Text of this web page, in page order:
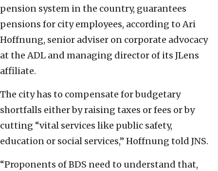
pension system in the country, guarantees
pensions for city employees, according to Ari
Hoffnung, senior adviser on corporate advocacy
at the ADL and managing director of its JLens
affiliate.
The city has to compensate for budgetary
shortfalls either by raising taxes or fees or by
cutting “vital services like public safety,
education or social services,” Hoffnung told JNS.
“Proponents of BDS need to understand that,